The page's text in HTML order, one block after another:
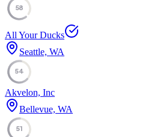
58
All Your Ducks
Seattle, WA
54
Akvelon, Inc
Bellevue, WA
51